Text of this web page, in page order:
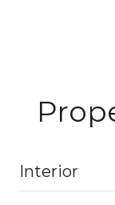
Interior